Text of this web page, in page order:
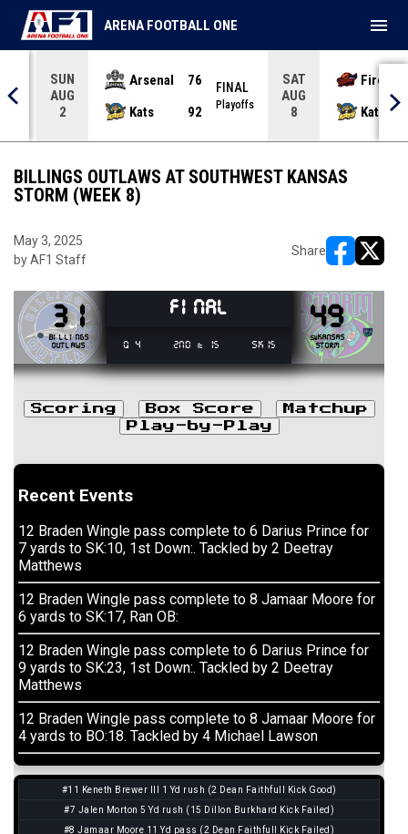
SUN
AUG
2
Arsenal
76
Kats
92
FINAL
Playoffs
SAT
AUG
8
Kats
ARENA FOOTBALL ONE menu
BILLINGS OUTLAWS AT SOUTHWEST KANSAS
STORM (WEEK 8)
May 3, 2025
by AF1 Staff
Share